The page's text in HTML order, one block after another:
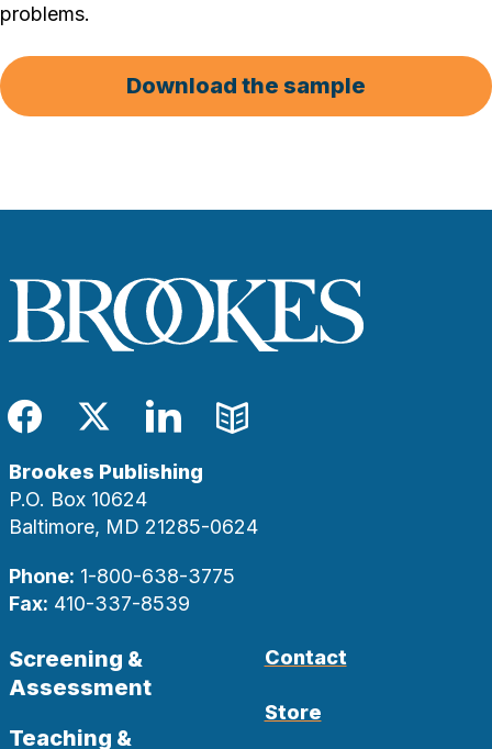
problems.
Download the sample
Facebook
TwitterLinkedIn
Blog
Brookes Publishing
P.O. Box 10624
Baltimore, MD 21285-0624
Phone: 1-800-638-3775
Fax: 410-337-8539
Screening &
Assessment
Teaching &
Contact
Store